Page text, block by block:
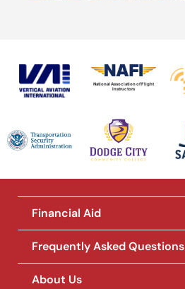
National Association of Flight
Instructors
Financial Aid
Frequently Asked Questions
About Us